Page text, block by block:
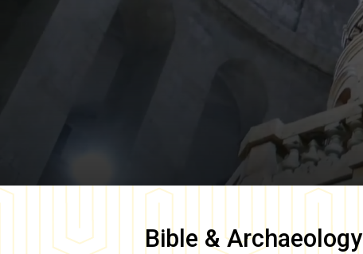
Bible & Archaeology